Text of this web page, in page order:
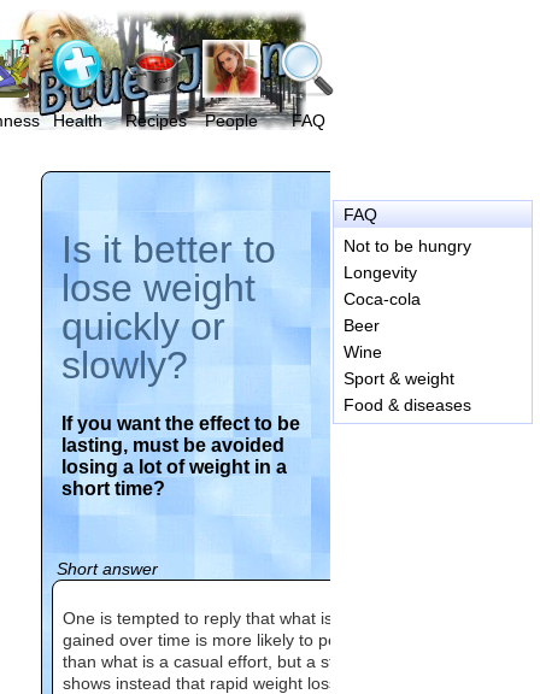
Health Recipes People FAQ
FAQ
Not to be hungry
Longevity
Coca-cola
Beer
Wine
Sport & weight
Food & diseases
Is it better to
lose weight
quickly or
slowly?
If you want the effect to be
lasting, must be avoided
losing a lot of weight in a
short time?
Short answer
One is tempted to reply that what is
gained over time is more likely to persist
than what is a casual effort, but a study
shows instead that rapid weight loss is